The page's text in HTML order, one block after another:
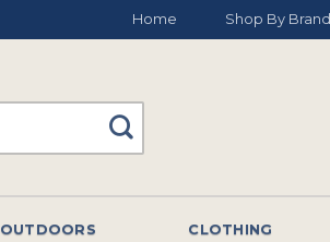
Home Shop By Brand
OUTDOORS CLOTHING